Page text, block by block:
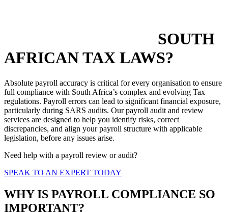
SOUTH
AFRICAN TAX LAWS?
Absolute payroll accuracy is critical for every organisation to ensure
full compliance with South Africa’s complex and evolving Tax
regulations. Payroll errors can lead to significant financial exposure,
particularly during SARS audits. Our payroll audit and review
services are designed to help you identify risks, correct
discrepancies, and align your payroll structure with applicable
legislation, before any issues arise.
Need help with a payroll review or audit?
SPEAK TO AN EXPERT TODAY
WHY IS PAYROLL COMPLIANCE SO
IMPORTANT?